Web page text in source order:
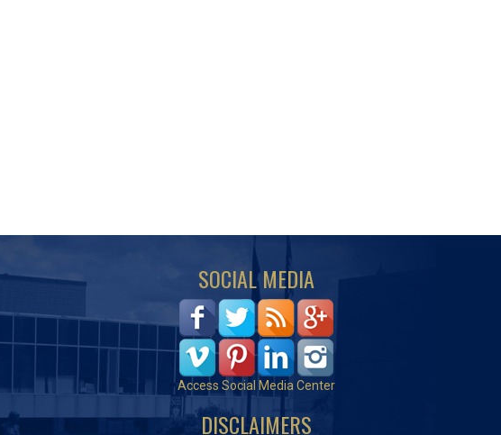
SOCIAL MEDIA
Access Social Media Center
DISCLAIMERS